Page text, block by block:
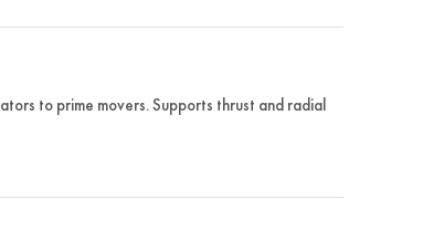
to prime movers. Supports thrust and radial